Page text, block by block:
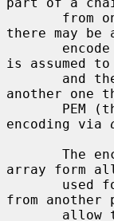
there may be
is assumed
another one
encoding via
array form
from another